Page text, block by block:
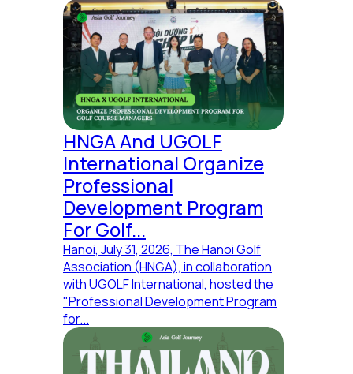
HNGA And UGOLF
International Organize
Professional
Development Program
For Golf...
Hanoi, July 31, 2026, The Hanoi Golf
Association (HNGA), in collaboration
with UGOLF International, hosted the
"Professional Development Program
for...